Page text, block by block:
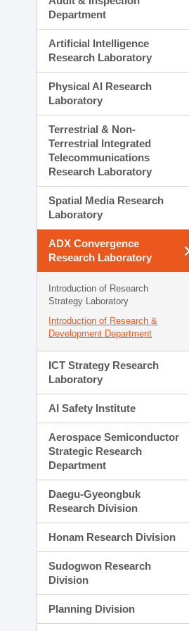
Department
Artificial Intelligence
Research Laboratory
Physical AI Research
Laboratory
Terrestrial & Non-
Terrestrial Integrated
Telecommunications
Research Laboratory
Spatial Media Research
Laboratory
ADX Convergence
Research Laboratory
Introduction of Research
Strategy Laboratory
Introduction of Research &
Development Department
ICT Strategy Research
Laboratory
AI Safety Institute
Aerospace Semiconductor
Strategic Research
Department
Daegu-Gyeongbuk
Research Division
Honam Research Division
Sudogwon Research
Division
Planning Division